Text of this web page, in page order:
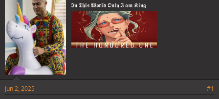
𝕴𝖓 𝕿𝖍𝖎𝖘 𝖂𝖔𝖗𝖑𝖉 𝕺𝖓𝖑𝖞 𝕴 𝖆𝖒 𝕶𝖎𝖓𝖌
Jun 2, 2025 #1